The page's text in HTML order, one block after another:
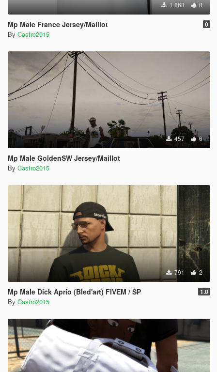
1.863 8
Mp Male France Jersey/Maillot 0
By Castro2015
457 6
Mp Male GoldenSW Jersey/Maillot
By Castro2015
791 2
Mp Male Dick Aprio (Bled'art) FIVEM / SP 1.0
By Castro2015